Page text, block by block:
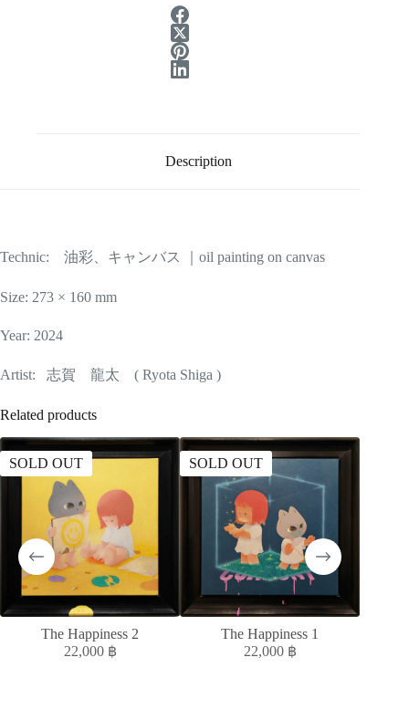
Description
Technic: 油彩、キャンバス ｜oil painting on canvas
Size: 273 × 160 mm
Year: 2024
Artist: 志賀 龍太 ( Ryota Shiga )
Related products
SOLD OUT
The Happiness 2
22,000 ฿
SOLD OUT
The Happiness 1
22,000 ฿